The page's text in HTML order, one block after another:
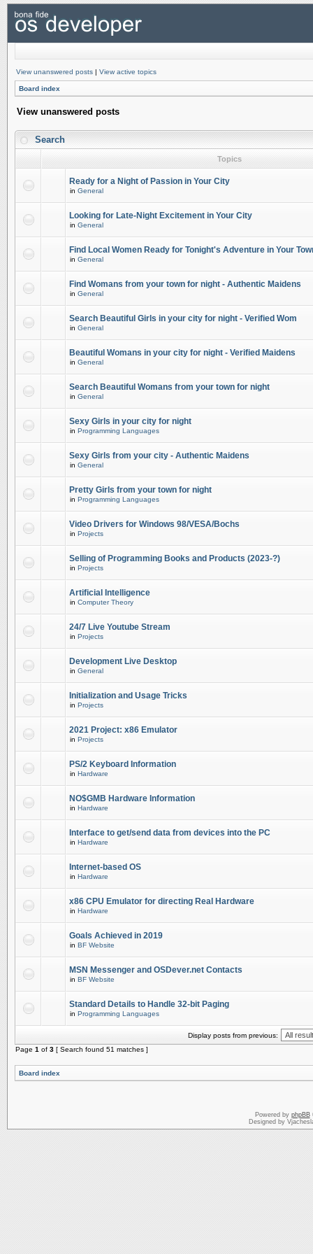
View unanswered posts | View active topics
Board index
View unanswered posts
Search
Topics
Ready for a Night of Passion in Your City
in General
Looking for Late-Night Excitement in Your City
in General
Find Local Women Ready for Tonight's Adventure in Your
in General
Find Womans from your town for night - Authentic Maidens
in General
Search Beautiful Girls in your city for night - Verified Wom
in General
Beautiful Womans in your city for night - Verified Maidens
in General
Search Beautiful Womans from your town for night
in General
Sexy Girls in your city for night
in Programming Languages
Sexy Girls from your city - Authentic Maidens
in General
Pretty Girls from your town for night
in Programming Languages
Video Drivers for Windows 98/VESA/Bochs
in Projects
Selling of Programming Books and Products (2023-?)
in Projects
Artificial Intelligence
in Computer Theory
24/7 Live Youtube Stream
in Projects
Development Live Desktop
in General
Initialization and Usage Tricks
in Projects
2021 Project: x86 Emulator
in Projects
PS/2 Keyboard Information
in Hardware
NO$GMB Hardware Information
in Hardware
Interface to get/send data from devices into the PC
in Hardware
Internet-based OS
in Hardware
x86 CPU Emulator for directing Real Hardware
in Hardware
Goals Achieved in 2019
in BF Website
MSN Messenger and OSDever.net Contacts
in BF Website
Standard Details to Handle 32-bit Paging
in Programming Languages
Display posts from previous:
Page 1 of 3 [ Search found 51 matches ]
Board index
Powered by phpBB
Designed by